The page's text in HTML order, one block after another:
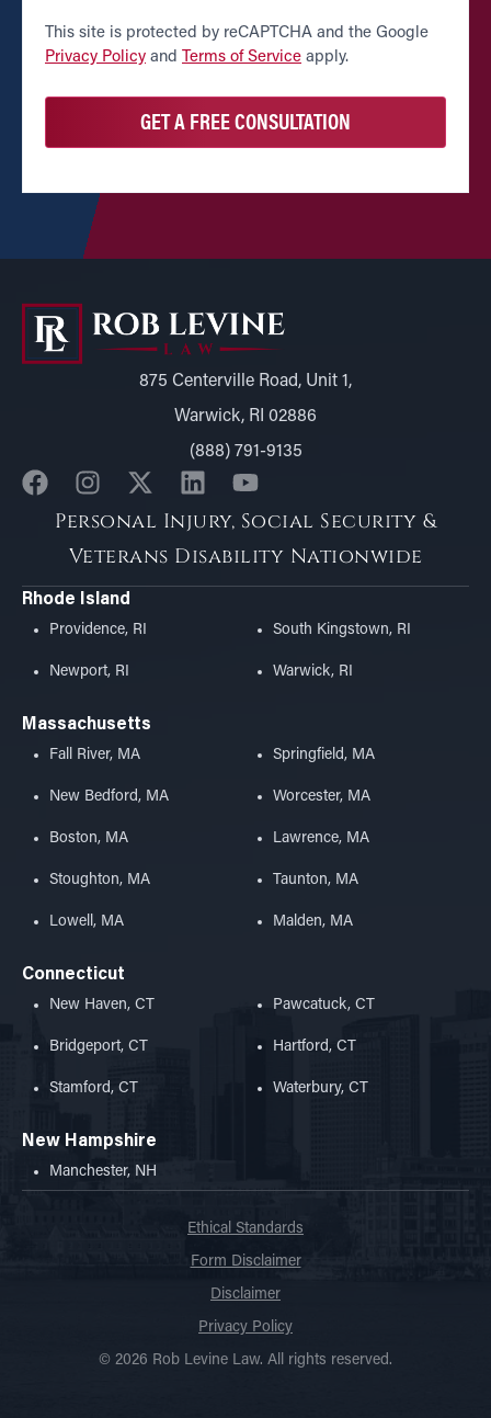
CAPTCHA
This site is protected by reCAPTCHA and the Google
Privacy Policy and Terms of Service apply.
875 Centerville Road, Unit 1,
Warwick, RI 02886
(888) 791-9135
Personal Injury, Social Security &
Veterans Disability Nationwide
Rhode Island
Providence, RI
Newport, RI
South Kingstown, RI
Warwick, RI
Massachusetts
Fall River, MA
New Bedford, MA
Boston, MA
Stoughton, MA
Lowell, MA
Springfield, MA
Worcester, MA
Lawrence, MA
Taunton, MA
Malden, MA
Connecticut
New Haven, CT
Bridgeport, CT
Stamford, CT
Pawcatuck, CT
Hartford, CT
Waterbury, CT
New Hampshire
Manchester, NH
© 2026 Rob Levine Law. All rights reserved.
Privacy Policy
Disclaimer
Form Disclaimer
Ethical Standards